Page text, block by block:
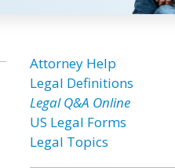
Attorney Help
Legal Definitions
Legal Q&A Online
US Legal Forms
Legal Topics